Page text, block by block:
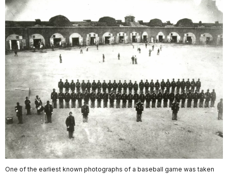
One of the earliest known photographs of a baseball game was taken